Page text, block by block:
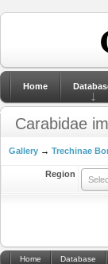
Home
Carabidae
Gallery → Trechinae
Region
Home Database